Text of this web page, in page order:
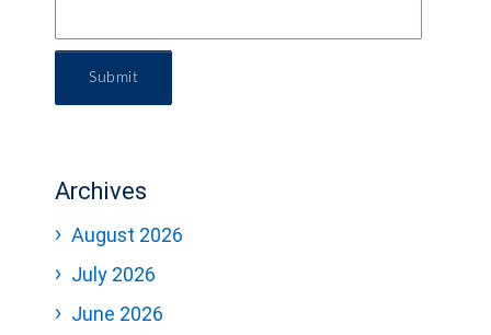
Submit
Archives
August 2026
July 2026
June 2026